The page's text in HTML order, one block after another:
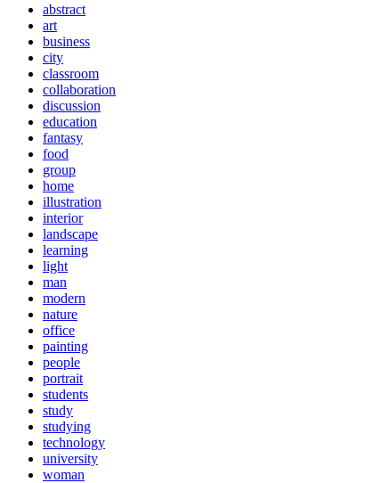
abstract
art
business
city
classroom
collaboration
discussion
education
fantasy
food
group
home
illustration
interior
landscape
learning
light
man
modern
nature
office
painting
people
portrait
students
study
studying
technology
university
woman